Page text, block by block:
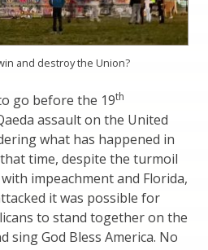
and destroy the Union?
go before the 19th
assault on the United
what has happened in
time, despite the turmoil
impeachment and Florida,
it was possible for
to stand together on the
sing God Bless America. No